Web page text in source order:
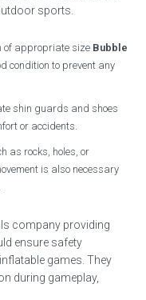
sports.
of appropriate size Bubble
condition to prevent any
shin guards and shoes
or accidents.
as rocks, holes, or
is also necessary
company providing
ensure safety
games. They
during gameplay,